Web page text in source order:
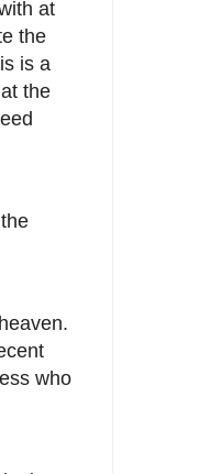
at
the
is a
the
who